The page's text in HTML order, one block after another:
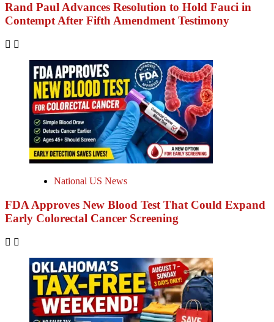
Rand Paul Advances Resolution to Hold Fauci in
Contempt After Fifth Amendment Testimony
National US News
FDA Approves New Blood Test That Could Expand
Early Colorectal Cancer Screening